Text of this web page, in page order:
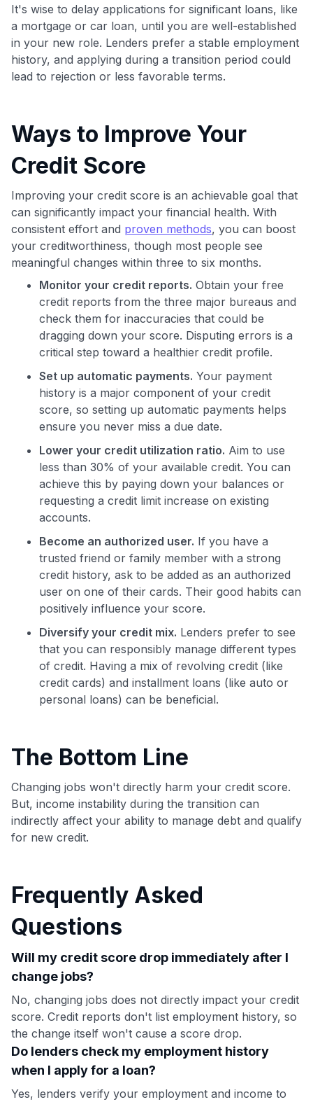
It's wise to delay applications for significant loans, like
a mortgage or car loan, until you are well-established
in your new role. Lenders prefer a stable employment
history, and applying during a transition period could
lead to rejection or less favorable terms.
Ways to Improve Your
Credit Score
Improving your credit score is an achievable goal that
can significantly impact your financial health. With
consistent effort and proven methods, you can boost
your creditworthiness, though most people see
meaningful changes within three to six months.
Monitor your credit reports. Obtain your free
credit reports from the three major bureaus and
check them for inaccuracies that could be
dragging down your score. Disputing errors is a
critical step toward a healthier credit profile.
Set up automatic payments. Your payment
history is a major component of your credit
score, so setting up automatic payments helps
ensure you never miss a due date.
Lower your credit utilization ratio. Aim to use
less than 30% of your available credit. You can
achieve this by paying down your balances or
requesting a credit limit increase on existing
accounts.
Become an authorized user. If you have a
trusted friend or family member with a strong
credit history, ask to be added as an authorized
user on one of their cards. Their good habits can
positively influence your score.
Diversify your credit mix. Lenders prefer to see
that you can responsibly manage different types
of credit. Having a mix of revolving credit (like
credit cards) and installment loans (like auto or
personal loans) can be beneficial.
The Bottom Line
Changing jobs won't directly harm your credit score.
But, income instability during the transition can
indirectly affect your ability to manage debt and qualify
for new credit.
Frequently Asked
Questions
Will my credit score drop immediately after I
change jobs?
No, changing jobs does not directly impact your credit
score. Credit reports don't list employment history, so
the change itself won't cause a score drop.
Do lenders check my employment history
when I apply for a loan?
Yes, lenders verify your employment and income to